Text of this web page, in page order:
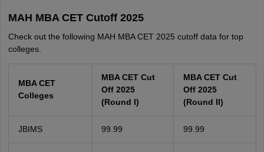
MAH MBA CET Cutoff 2025
Check out the following MAH MBA CET 2025 cutoff data for top
colleges.
MBA CET
Colleges
MBA CET Cut
Off 2025
(Round I)
MBA CET Cut
Off 2025
(Round II)
JBIMS 99.99 99.99